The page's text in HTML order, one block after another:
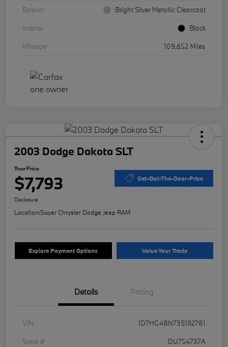
Exterior
Bright Silver Metallic Clearcoat
Interior
Black
Mileage
109,652 Miles
2003 Dodge Dakota SLT
Your Price
$7,793 Get-Out-The-Door-Price
Disclosure
Location:Sayer Chrysler Dodge Jeep RAM
Explore Payment Options Value Your Trade
Details Pricing
VIN
1D7HG48N73S192781
Stock #
DU754737A